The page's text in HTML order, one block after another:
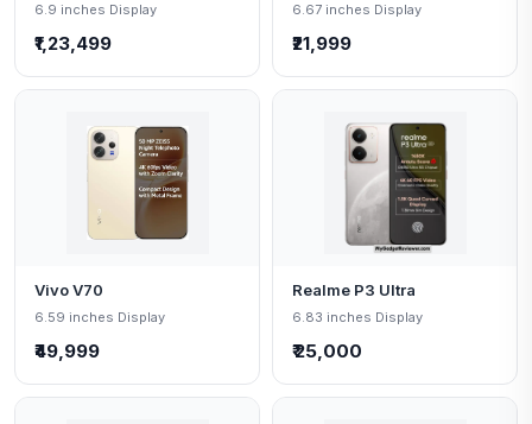
6.9 inches Display
₹1,23,499
6.67 inches Display
₹21,999
Vivo V70
6.59 inches Display
₹49,999
Realme P3 Ultra
6.83 inches Display
₹ 25,000